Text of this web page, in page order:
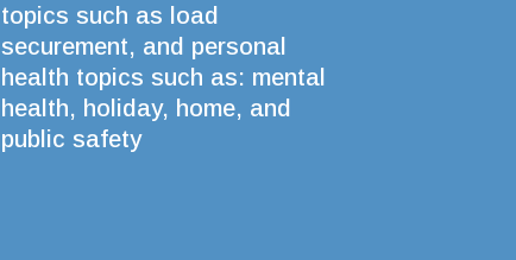
topics such as load
securement, and personal
health topics such as: mental
health, holiday, home, and
public safety